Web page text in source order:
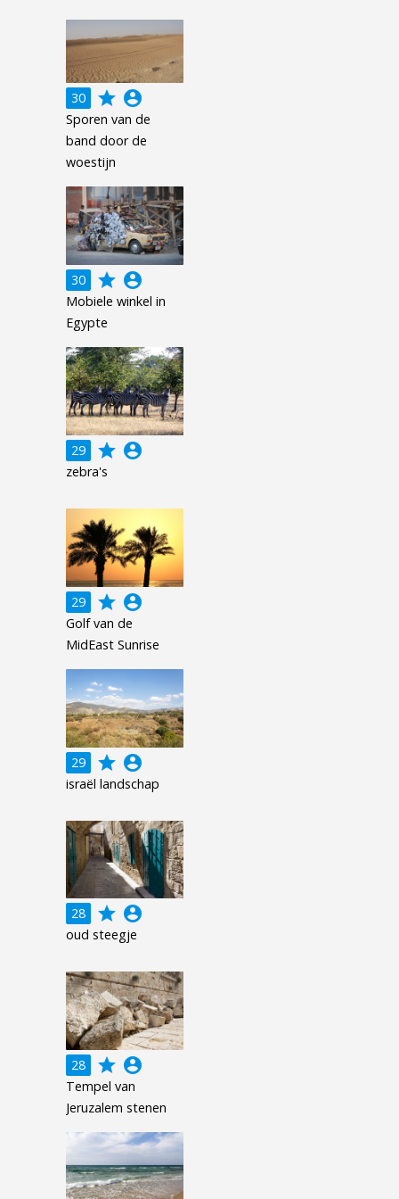
30 grade account_circle
Sporen van de
band door de
woestijn
30 grade account_circle
Mobiele winkel in
Egypte
29 grade account_circle
zebra's
29 grade account_circle
Golf van de
MidEast Sunrise
29 grade account_circle
israël landschap
28 grade account_circle
oud steegje
28 grade account_circle
Tempel van
Jeruzalem stenen